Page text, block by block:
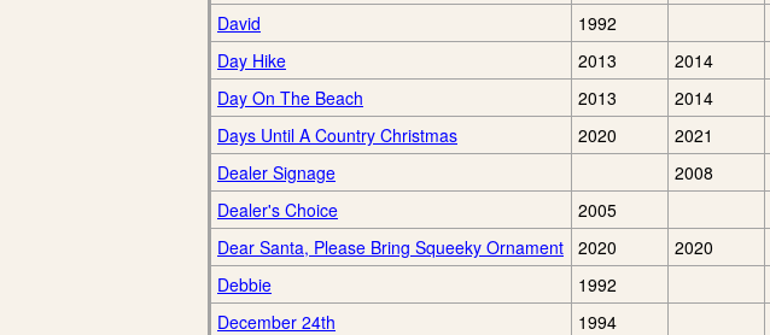
David
1992
Day Hike
2013 2014
Day On The Beach
2013 2014
Days Until A Country Christmas
2020 2021
Dealer Signage
2008
Dealer's Choice
2005
Dear Santa, Please Bring Squeeky Ornament 2020 2020
Debbie
1992
December 24th
1994